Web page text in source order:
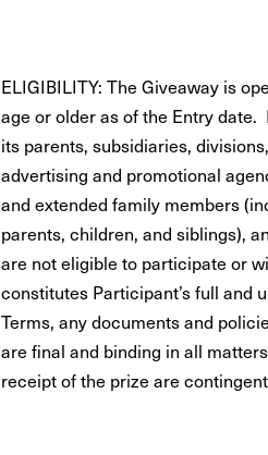
ELIGIBILITY: The Giveaway is
age or older as of the Entry
its parents, subsidiaries,
advertising and promotional
and extended family members
parents, children, and siblings),
are not eligible to participate or
constitutes Participant’s full and
Terms, any documents and
are final and binding in all
receipt of the prize are